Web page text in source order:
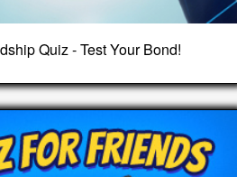
Quiz - Test Your Bond!